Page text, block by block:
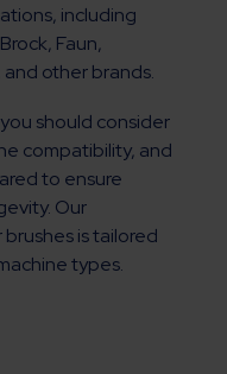
including
Faun,
other brands.
should consider
compatibility, and
to ensure
Our
is tailored
types.